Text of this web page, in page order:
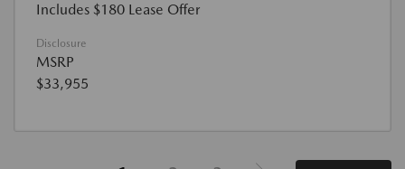
Includes $180 Lease Offer
Disclosure
MSRP
$33,955